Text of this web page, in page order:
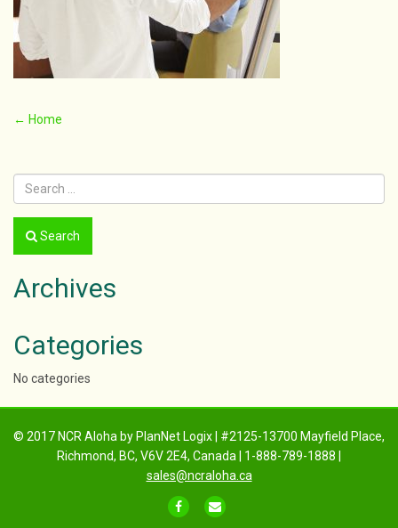
Post
← Home
Search
Archives
Categories
No categories
© 2017 NCR Aloha by PlanNet Logix | #2125-13700 Mayfield Place,
Richmond, BC, V6V 2E4, Canada | 1-888-789-1888 |
sales@ncraloha.ca
FACEBOOK